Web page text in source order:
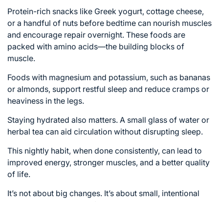
Protein-rich snacks like Greek yogurt, cottage cheese,
or a handful of nuts before bedtime can nourish muscles
and encourage repair overnight. These foods are
packed with amino acids—the building blocks of
muscle.
Foods with magnesium and potassium, such as bananas
or almonds, support restful sleep and reduce cramps or
heaviness in the legs.
Staying hydrated also matters. A small glass of water or
herbal tea can aid circulation without disrupting sleep.
This nightly habit, when done consistently, can lead to
improved energy, stronger muscles, and a better quality
of life.
It’s not about big changes. It’s about small, intentional